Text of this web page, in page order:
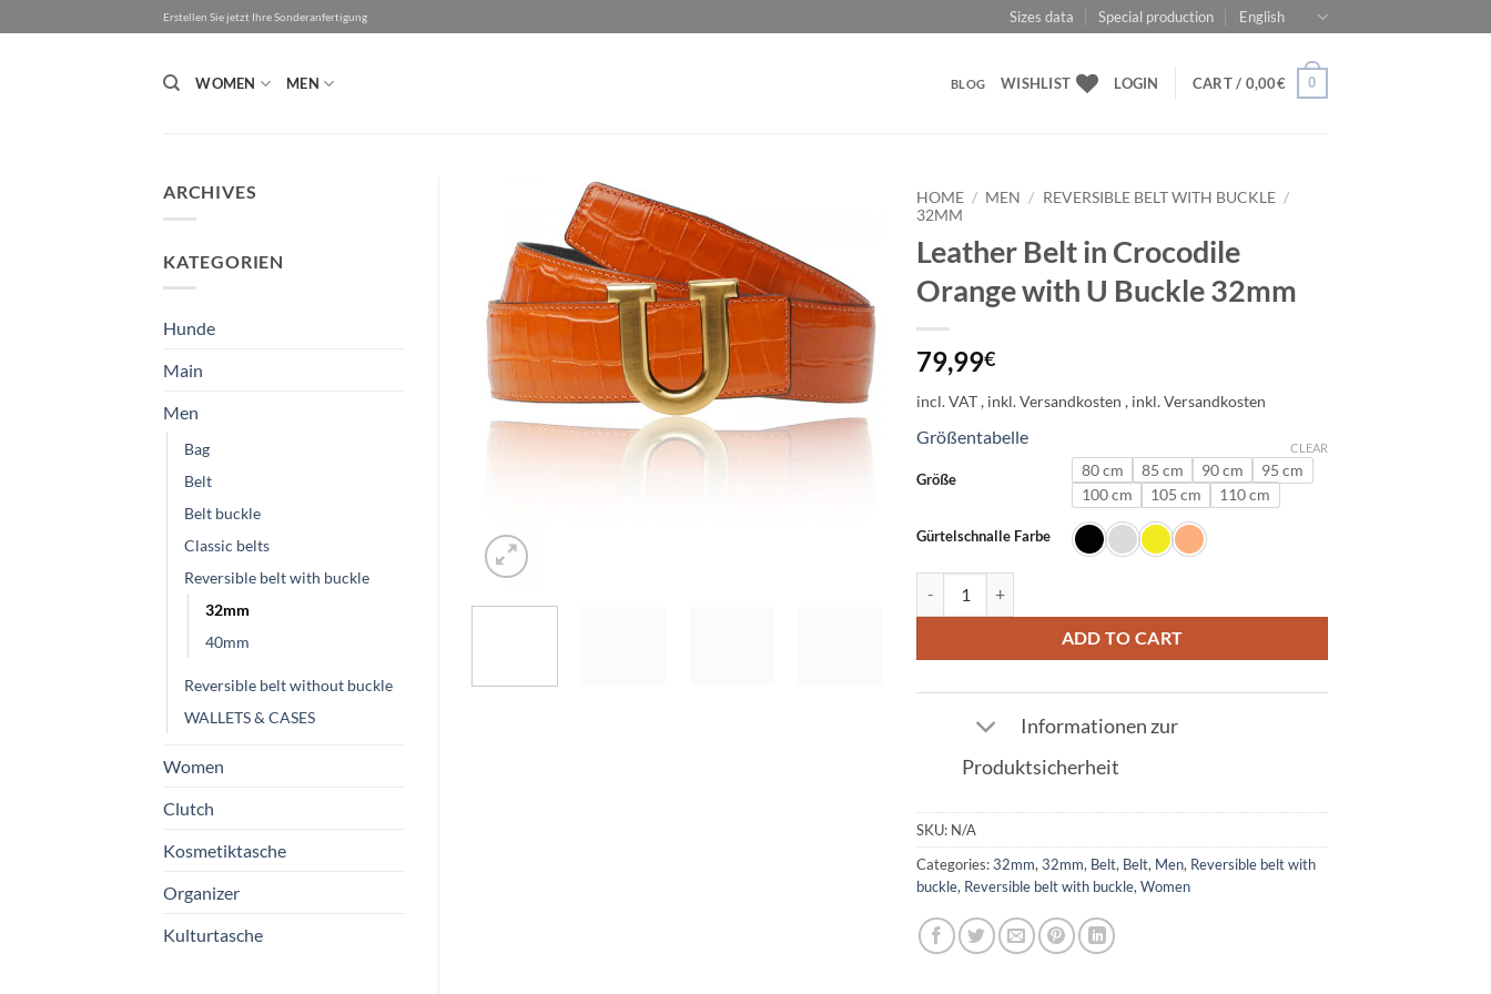
to
Erstellen Sie jetzt Ihre Sonderanfertigung Sizes data Special production English
WOMEN MEN BLOG WISHLIST LOGIN CART / 0,00€ 0
ARCHIVES
KATEGORIEN
Hunde
Main
Men
Bag
Belt
Belt buckle
Classic belts
Reversible belt with buckle
32mm
40mm
Reversible belt without buckle
WALLETS & CASES
Women
Clutch
Kosmetiktasche
Organizer
Kulturtasche
wishlist
HOME / MEN / REVERSIBLE BELT WITH BUCKLE /
32MM
Leather Belt in Crocodile
Orange with U Buckle 32mm
79,99€
incl. VAT
Größentabelle
Größe 80 cm 85 cm 90 cm
95 cm
100 cm
105 cm 110 cm
Gürtelschnalle Farbe
CLEAR
ADD TO CART
Informationen zur
Produktsicherheit
SKU: N/A
Categories:32mm,32mm, Belt, Belt, Men, Reversible belt with
buckle, Reversible belt with buckle,Women